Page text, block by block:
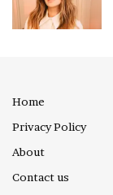
Home
Privacy Policy
About
Contact us